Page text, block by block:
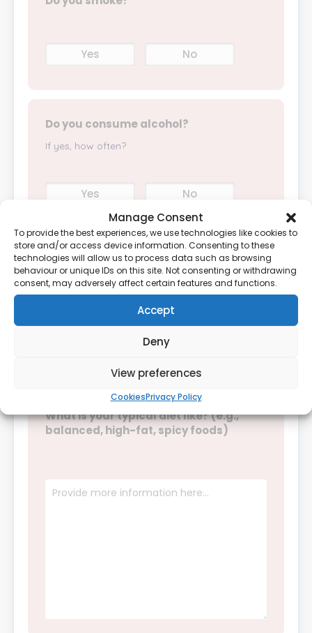
Manage Consent
To provide the best experiences, we use technologies like cookies to
store and/or access device information. Consenting to these
technologies will allow us to process data such as browsing
behaviour or unique IDs on this site. Not consenting or withdrawing
consent, may adversely affect certain features and functions.
Accept
Deny
View preferences
CookiesPrivacy Policy
Yes No
Do you consume alcohol?
If yes, how often?
Yes No
How often do you exercise?
Weekly
What is your typical diet like? (e.g.,
balanced, high-fat, spicy foods)